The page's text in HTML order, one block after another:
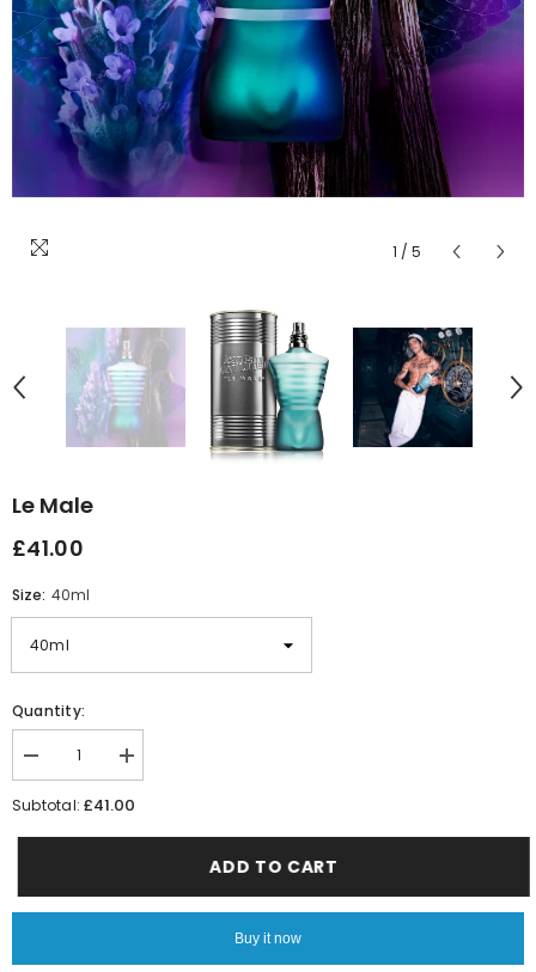
1 / 5
Le Male
£41.00
Size: 40ml
Quantity:
Decrease
quantity
for
Male
Increase
quantity
for
Male
Subtotal:£41.00
ADD TO CART
Buy it now